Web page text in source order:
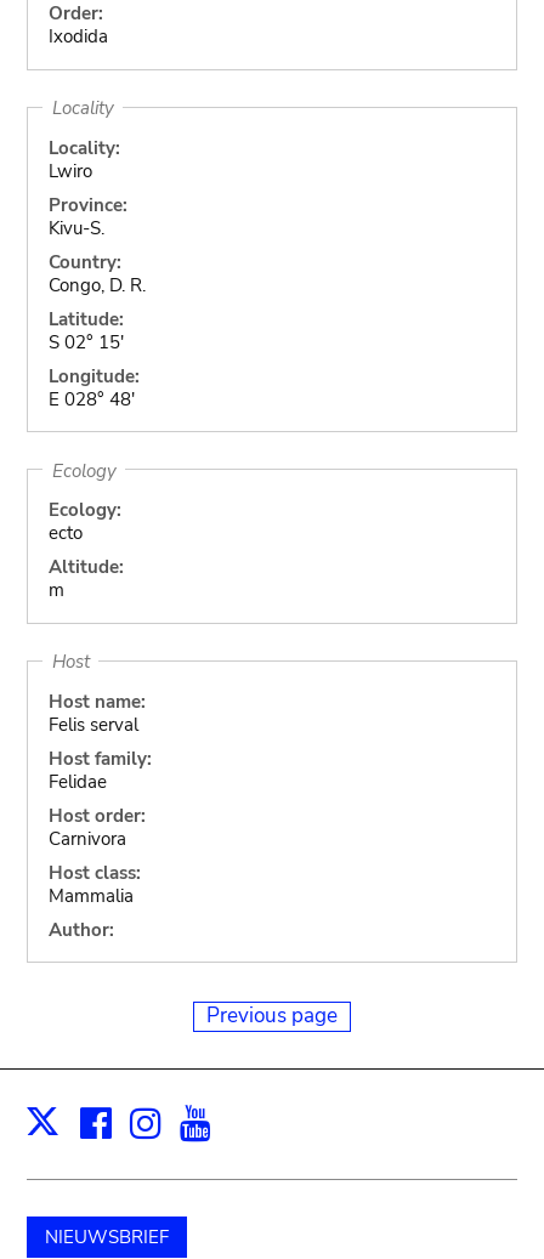
Order:
Ixodida
Locality
Locality:
Lwiro
Province:
Kivu-S.
Country:
Congo, D. R.
Latitude:
S 02° 15'
Longitude:
E 028° 48'
Ecology
Ecology:
ecto
Altitude:
m
Host
Host name:
Felis serval
Host family:
Felidae
Host order:
Carnivora
Host class:
Mammalia
Author:
Previous page
X Facebook
Instagram
NIEUWSBRIEF